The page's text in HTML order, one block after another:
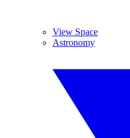
View Space
Astronomy